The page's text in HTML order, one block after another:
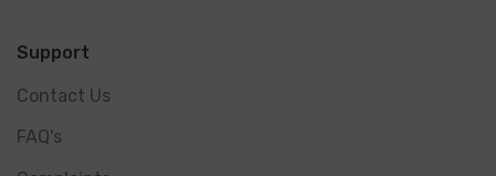
Support
Contact Us
FAQ's